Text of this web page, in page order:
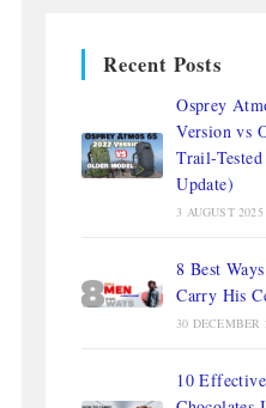
Recent Posts
Osprey
Version vs
Trail-
Update)
3 AUGUST 2025
8 Best
Carry His
30 DECEMBER
10